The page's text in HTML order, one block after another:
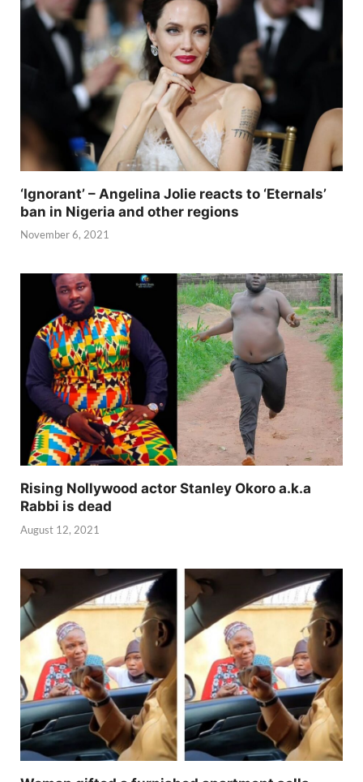
‘Ignorant’ – Angelina Jolie reacts to ‘Eternals’
ban in Nigeria and other regions
November 6, 2021
Rising Nollywood actor Stanley Okoro a.k.a
Rabbi is dead
August 12, 2021